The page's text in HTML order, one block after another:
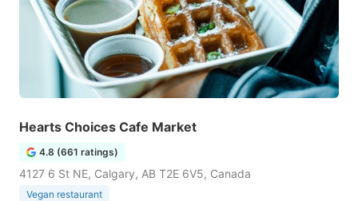
Hearts Choices Cafe Market
4.8 (661 ratings)
4127 6 St NE, Calgary, AB T2E 6V5, Canada
Vegan restaurant